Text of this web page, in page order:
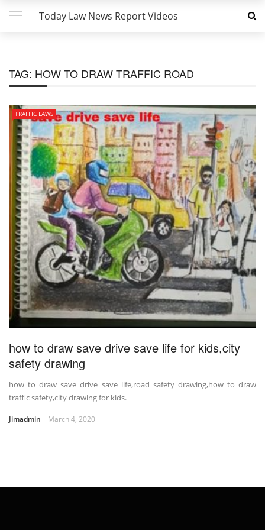
Today Law News Report Videos
TAG: HOW TO DRAW TRAFFIC ROAD
TRAFFIC LAWS
how to draw save drive save life for kids,city
safety drawing
how to draw save drive save life,road safety drawing,how to draw
traffic safety,city drawing for kids.
Jimadmin March 4, 2020